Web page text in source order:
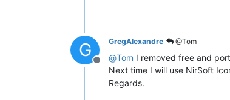
G
Offline
GregAlexandre @Tom
@Tom I removed free and
Next time I will use NirSoft
Regards.